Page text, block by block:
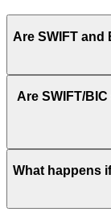
Are SWIFT and
“SWIFT” is an
Worldwide
of letters and
Are SWIFT/
This depends
to have a
What happens